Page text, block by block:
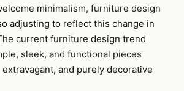
minimalism, furniture design
adjusting to reflect this change in
current furniture design trend
sleek, and functional pieces
and purely decorative